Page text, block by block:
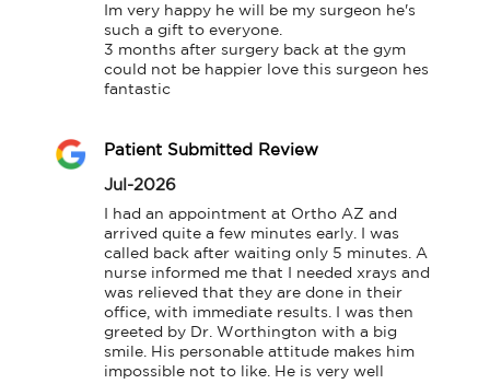
Im very happy he will be my surgeon he's
such a gift to everyone.
3 months after surgery back at the gym
could not be happier love this surgeon hes
fantastic
Patient Submitted Review
Jul-2026
I had an appointment at Ortho AZ and
arrived quite a few minutes early. I was
called back after waiting only 5 minutes. A
nurse informed me that I needed xrays and
was relieved that they are done in their
office, with immediate results. I was then
greeted by Dr. Worthington with a big
smile. His personable attitude makes him
impossible not to like. He is very well